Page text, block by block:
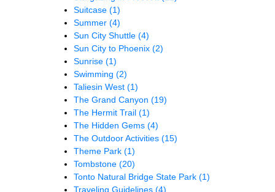
Suitcase (1)
Summer (4)
Sun City Shuttle (4)
Sun City to Phoenix (2)
Sunrise (1)
Swimming (2)
Taliesin West (1)
The Grand Canyon (19)
The Hermit Trail (1)
The Hidden Gems (4)
The Outdoor Activities (15)
Theme Park (1)
Tombstone (20)
Tonto Natural Bridge State Park (1)
Traveling Guidelines (4)